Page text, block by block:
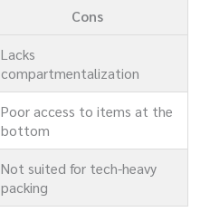
Cons
Lacks
compartmentalization
Poor access to items at the
bottom
Not suited for tech-heavy
packing